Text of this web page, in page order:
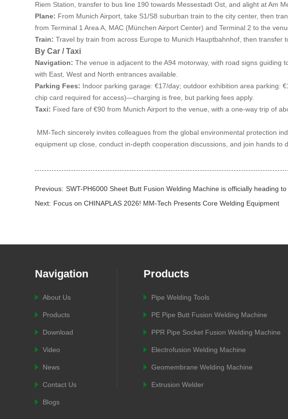
Riem Station, transfer to bus line 190 towards Messestadt Ost, and alight at Am
Plane: From Munich Airport, take S1/S8 suburban train to the city center, then
from Terminal 1 Area A, MAC (München Airport Center) and Terminal 2 to the
Train: Travel by train from across Europe to Munich Hauptbahnhof, then
By Car / Taxi
Navigation: The venue is adjacent to the A94 motorway, with road signs
with East, West and North entrances available.
Parking Fees: Indoor parking garage: €17/day; outdoor exhibition area parking:
chip card required for access)—charging is free, but parking fees apply.
Taxi: Fixed fare of €90 from Munich Airport to the venue, with a one-way trip of
MM-Tech sincerely invites colleagues from the global environmental protection
equipment up close, conduct in-depth cooperation discussions, and join hands
Previous: SWT-PH6000 Sheet Butt Fusion Welding Machine is officially heading
Next: Focus on CHINAPLAS 2026! MM-Tech Presents Core Welding Equipment
Navigation
About Us
Products
Download
Video
News
Contact Us
Blogs
Products
Pipe Welding Tools
PE Pipe Butt Fusion Welding Machine
PPR Pipe Socket Fusion Welding Machine
Electrofusion Welding Machine
Geomembrane Welding Machine
Extrusion Welder